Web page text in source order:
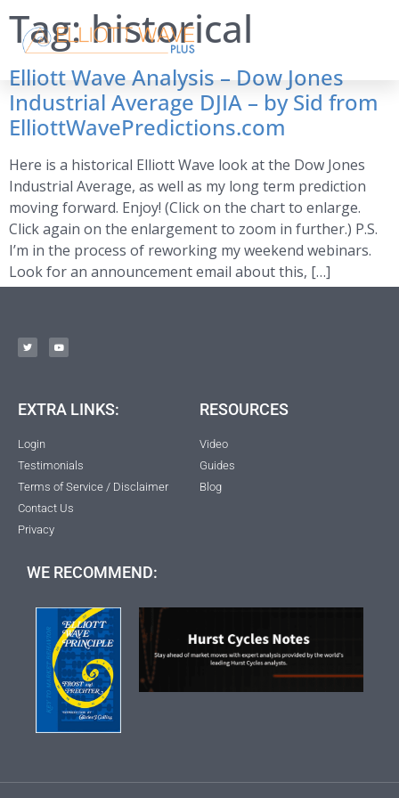
Tag:historical
Elliott Wave Analysis – Dow Jones
Industrial Average DJIA – by Sid from
ElliottWavePredictions.com
Here is a historical Elliott Wave look at the Dow Jones
Industrial Average, as well as my long term prediction
moving forward. Enjoy! (Click on the chart to enlarge.
Click again on the enlargement to zoom in further.) P.S.
I’m in the process of reworking my weekend webinars.
Look for an announcement email about this, […]
EXTRA LINKS:
Login
Testimonials
Terms of Service / Disclaimer
Contact Us
Privacy
RESOURCES
Video
Guides
Blog
WE RECOMMEND: